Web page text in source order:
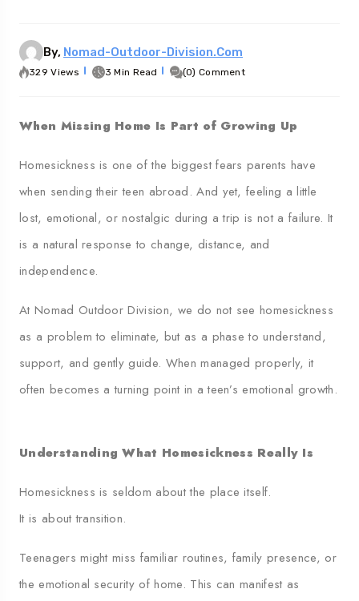
By, Nomad-Outdoor-Division.com
329 Views 3 Min Read (0) Comment
When Missing Home Is Part of Growing Up
Homesickness is one of the biggest fears parents have
when sending their teen abroad. And yet, feeling a little
lost, emotional, or nostalgic during a trip is not a failure. It
is a natural response to change, distance, and
independence.
At Nomad Outdoor Division, we do not see homesickness
as a problem to eliminate, but as a phase to understand,
support, and gently guide. When managed properly, it
often becomes a turning point in a teen’s emotional growth.
Understanding What Homesickness Really Is
Homesickness is seldom about the place itself.
It is about transition.
Teenagers might miss familiar routines, family presence, or
the emotional security of home. This can manifest as